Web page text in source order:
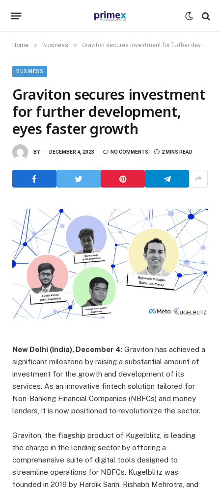
Home » Business » Graviton secures investment for further development, eyes faster growth
BUSINESS
Graviton secures investment
for further development,
eyes faster growth
BY DECEMBER 4, 2023 NO COMMENTS 2 MINS READ
New Delhi (India), December 4: Graviton has achieved a
significant milestone by raising a substantial amount of
investment for the growth and development of its
services. As an innovative fintech solution tailored for
Non-Banking Financial Companies (NBFCs) and money
lenders, it is now positioned to revolutionize the sector.
Graviton, the flagship product of Kugelblitz, is leading
the charge in the lending sector by offering a
comprehensive suite of digital tools designed to
streamline operations for NBFCs. Kugelblitz was
founded in 2019 by Hardik Sarin, Rishabh Mehrotra, and